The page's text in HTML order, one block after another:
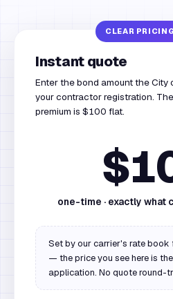
Instant quote
Enter the bond amount the City
your contractor registration.
premium is $100 flat.
one-time · exactly what
Set by our carrier's rate book
— the price you see here is
application. No quote round-